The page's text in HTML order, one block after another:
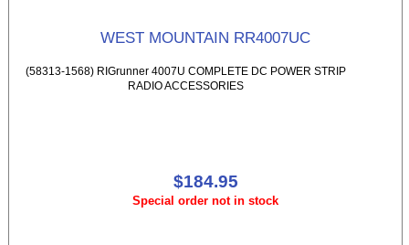
WEST MOUNTAIN RR4007UC
(58313-1568) RIGrunner 4007U COMPLETE DC POWER STRIP
RADIO ACCESSORIES
$184.95
Special order not in stock